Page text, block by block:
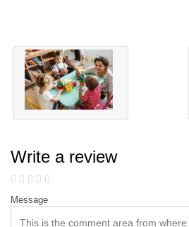
Write a review
Message